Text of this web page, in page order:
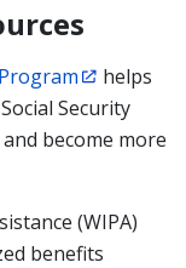
helps
Security
become more
(WIPA)
benefits